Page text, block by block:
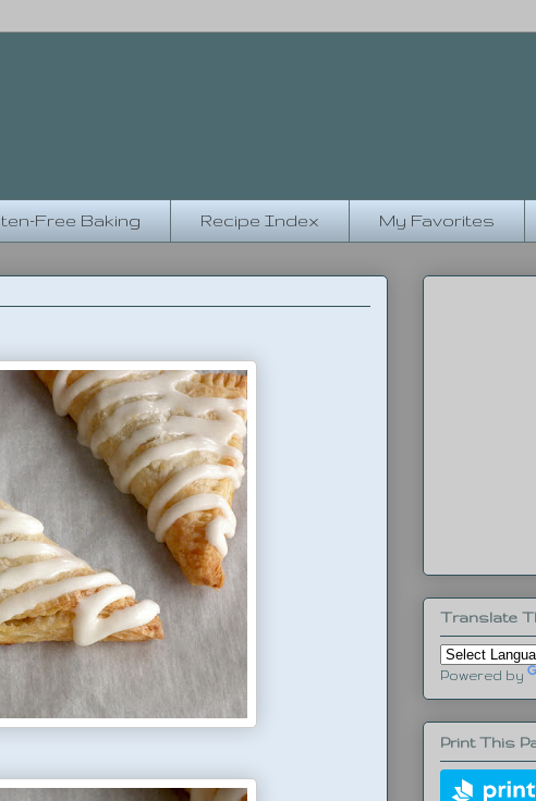
Free Baking Recipe Index My Favorites
Translate
Powered by
Print This